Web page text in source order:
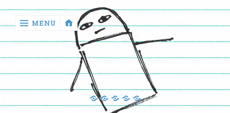
return
MENU
Manga
Book
Reviews
Sewing
Quilting
Games